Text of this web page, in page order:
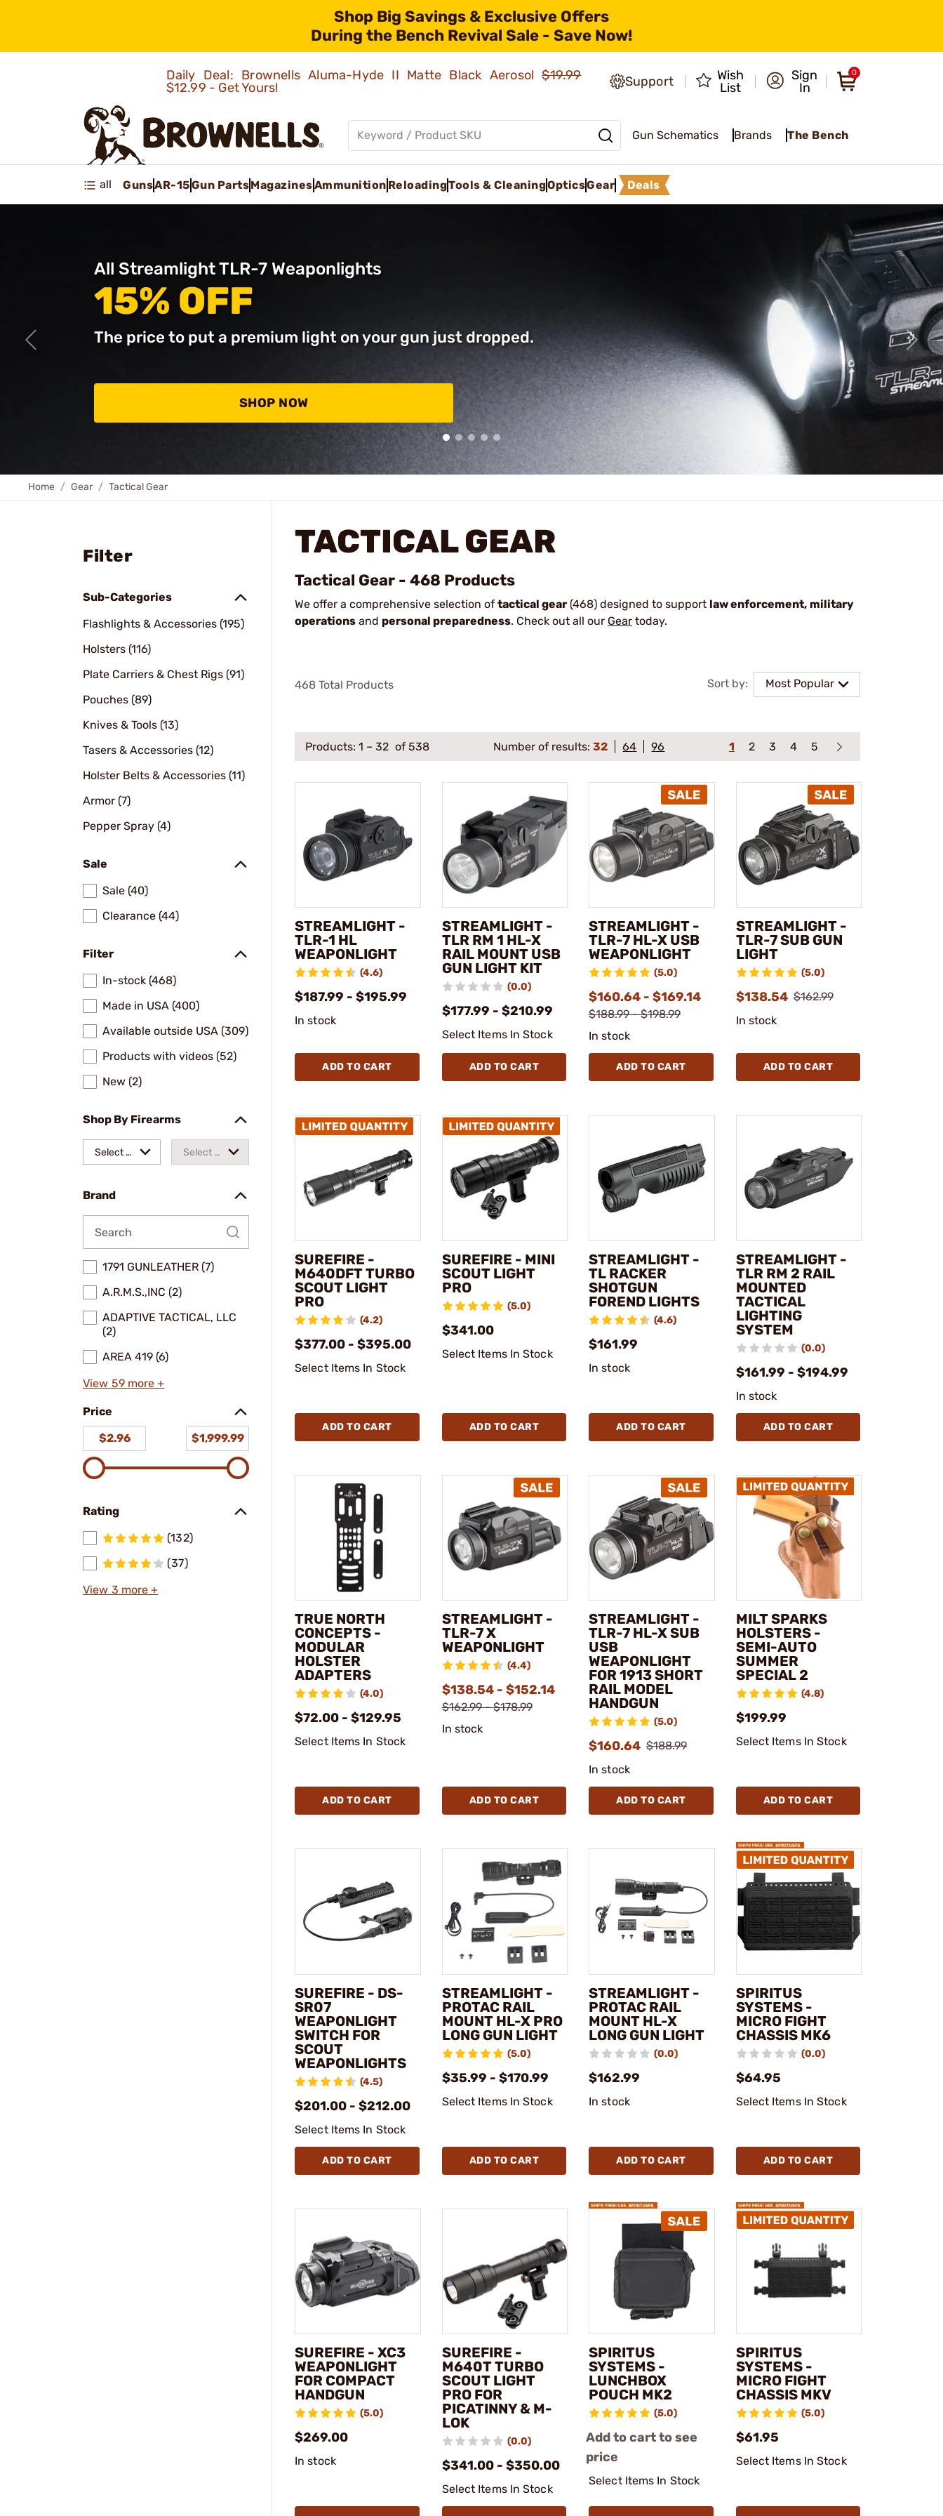
Shop Big Savings & Exclusive Offers
During the Bench Revival Sale - Save Now!
Daily Deal: Brownells Aluma-Hyde II Matte Black Aerosol$19.99
$12.99 - Get Yours!
Support
Wish
List
Sign
In
0
Gun Schematics Brands The Bench
all GunsAR-15Gun PartsMagazinesAmmunition ReloadingTools & CleaningOpticsGear Deals
All Streamlight TLR-7 Weaponlights
15% OFF
The price to put a premium light on your gun just dropped.
SHOP NOW
Home Gear Tactical Gear
Filter
Sub-Categories
Flashlights & Accessories (195)
Holsters (116)
Plate Carriers & Chest Rigs (91)
Pouches (89)
Knives & Tools (13)
Tasers & Accessories (12)
Holster Belts & Accessories (11)
Armor (7)
Pepper Spray (4)
Sale
Sale (40)
Clearance (44)
Filter
In-stock (468)
Made in USA (400)
Available outside USA (309)
Products with videos (52)
New (2)
Shop By Firearms
Select a Select a
Brand
1791 GUNLEATHER (7)
A.R.M.S.,INC (2)
ADAPTIVE TACTICAL, LLC
(2)
AREA 419 (6)
View 59 more +
Price
$2.96
$1,999.99
Rating
(132)
(37)
View 3 more +
TACTICAL GEAR
Tactical Gear - 468 Products
We offer a comprehensive selection of tactical gear (468) designed to support law enforcement, military
operations and personal preparedness. Check out all our Gear today.
Sort by: Most Popular
468 Total Products
Products: 1 – 32 of 538 Number of results:32 64 96 1 2 3 4 5
STREAMLIGHT -
TLR-1 HL
WEAPONLIGHT
(4.6)
$187.99 - $195.99
In stock
ADD TO CART
STREAMLIGHT -
TLR RM 1 HL-X
RAIL MOUNT USB
GUN LIGHT KIT
(0.0)
$177.99 - $210.99
Select Items In Stock
ADD TO CART
STREAMLIGHT -
TLR-7 HL-X USB
WEAPONLIGHT
(5.0)
$160.64 - $169.14
$188.99 - $198.99
In stock
ADD TO CART
STREAMLIGHT -
TLR-7 SUB GUN
LIGHT
(5.0)
$138.54 $162.99
In stock
ADD TO CART
SUREFIRE -
M640DFT TURBO
SCOUT LIGHT
PRO
(4.2)
$377.00 - $395.00
Select Items In Stock
ADD TO CART
SUREFIRE - MINI
SCOUT LIGHT
PRO
(5.0)
$341.00
Select Items In Stock
ADD TO CART
STREAMLIGHT -
TL RACKER
SHOTGUN
FOREND LIGHTS
(4.6)
$161.99
In stock
ADD TO CART
STREAMLIGHT -
TLR RM 2 RAIL
MOUNTED
TACTICAL
LIGHTING
SYSTEM
(0.0)
$161.99 - $194.99
In stock
ADD TO CART
TRUE NORTH
CONCEPTS -
MODULAR
HOLSTER
ADAPTERS
(4.0)
$72.00 - $129.95
Select Items In Stock
ADD TO CART
STREAMLIGHT -
TLR-7 X
WEAPONLIGHT
(4.4)
$138.54 - $152.14
$162.99 - $178.99
In stock
ADD TO CART
STREAMLIGHT -
TLR-7 HL-X SUB
USB
WEAPONLIGHT
FOR 1913 SHORT
RAIL MODEL
HANDGUN
(5.0)
$160.64 $188.99
In stock
ADD TO CART
MILT SPARKS
HOLSTERS -
SEMI-AUTO
SUMMER
SPECIAL 2
(4.8)
$199.99
Select Items In Stock
ADD TO CART
SUREFIRE - DS-
SR07
WEAPONLIGHT
SWITCH FOR
SCOUT
WEAPONLIGHTS
(4.5)
$201.00 - $212.00
Select Items In Stock
ADD TO CART
STREAMLIGHT -
PROTAC RAIL
MOUNT HL-X PRO
LONG GUN LIGHT
(5.0)
$35.99 - $170.99
Select Items In Stock
ADD TO CART
STREAMLIGHT -
PROTAC RAIL
MOUNT HL-X
LONG GUN LIGHT
(0.0)
$162.99
In stock
ADD TO CART
SPIRITUS
SYSTEMS -
MICRO FIGHT
CHASSIS MK6
(0.0)
$64.95
Select Items In Stock
ADD TO CART
SUREFIRE - XC3
WEAPONLIGHT
FOR COMPACT
HANDGUN
(5.0)
$269.00
In stock
SUREFIRE -
M640T TURBO
SCOUT LIGHT
PRO FOR
PICATINNY & M-
LOK
(0.0)
$341.00 - $350.00
Select Items In Stock
SPIRITUS
SYSTEMS -
LUNCHBOX
POUCH MK2
(5.0)
Add to cart to see
price
Select Items In Stock
SPIRITUS
SYSTEMS -
MICRO FIGHT
CHASSIS MKV
(5.0)
$61.95
Select Items In Stock